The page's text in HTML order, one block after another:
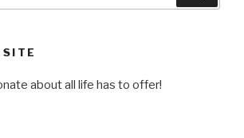
about all life has to offer!